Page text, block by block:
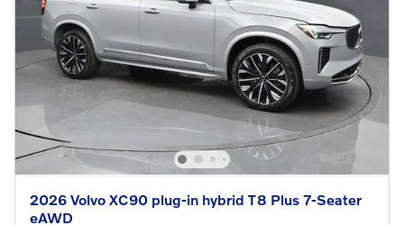
2026 Volvo XC90 plug-in hybrid T8 Plus 7-Seater
eAWD